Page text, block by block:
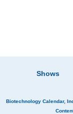
Shows
Biotechnology Calendar,